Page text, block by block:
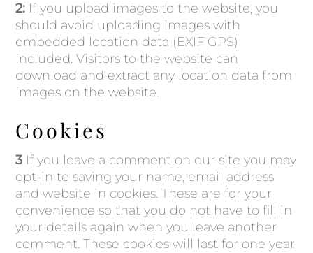
2: If you upload images to the website, you
should avoid uploading images with
embedded location data (EXIF GPS)
included. Visitors to the website can
download and extract any location data from
images on the website.
Cookies
3 If you leave a comment on our site you may
opt-in to saving your name, email address
and website in cookies. These are for your
convenience so that you do not have to fill in
your details again when you leave another
comment. These cookies will last for one year.